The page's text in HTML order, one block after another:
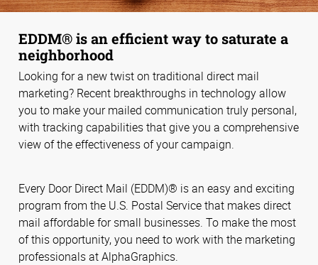
EDDM® is an efficient way to saturate a
neighborhood
Looking for a new twist on traditional direct mail
marketing? Recent breakthroughs in technology allow
you to make your mailed communication truly personal,
with tracking capabilities that give you a comprehensive
view of the effectiveness of your campaign.
Every Door Direct Mail (EDDM)® is an easy and exciting
program from the U.S. Postal Service that makes direct
mail affordable for small businesses. To make the most
of this opportunity, you need to work with the marketing
professionals at AlphaGraphics.